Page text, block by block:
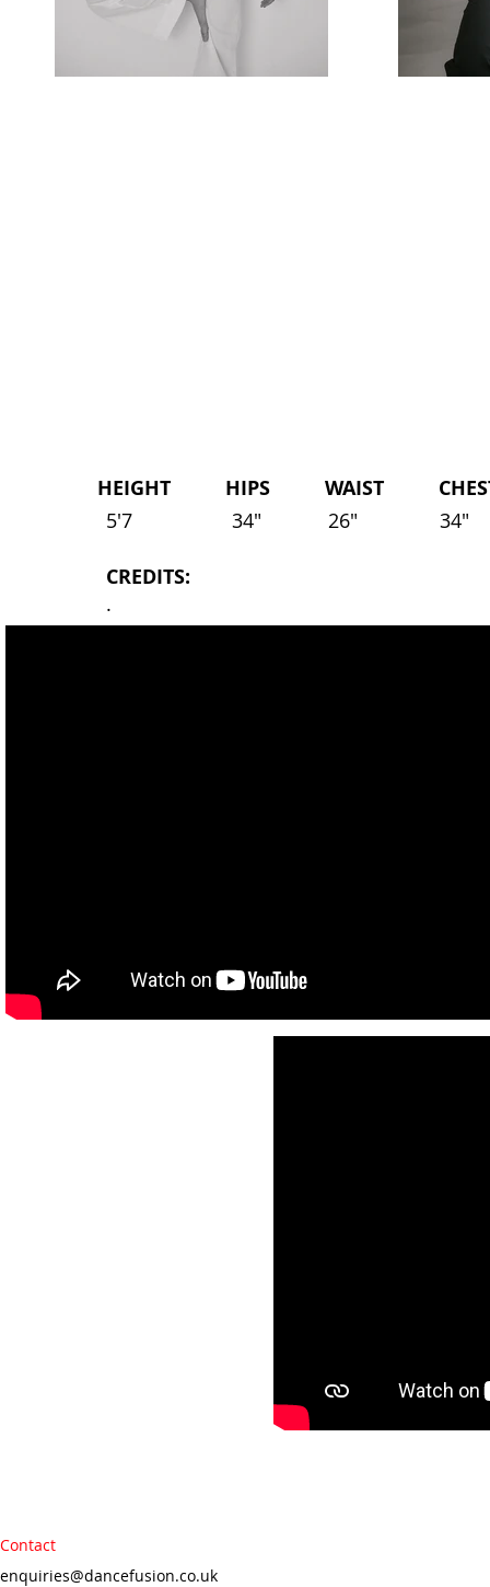
HEIGHT HIPS WAIST
5'7 26"
34" 34"
CREDITS:
.
Contact
enquiries@dancefusion.co.uk